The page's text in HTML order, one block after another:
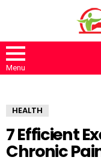
Menu
HEALTH
7 Efficient
Chronic